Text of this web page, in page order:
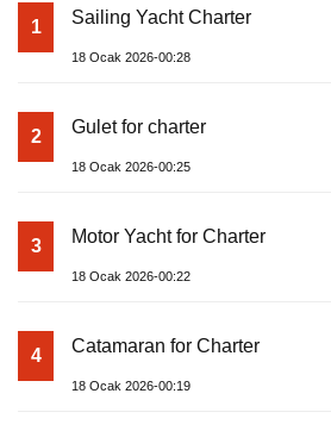
1 Sailing Yacht Charter
18 Ocak 2026-00:28
2 Gulet for charter
18 Ocak 2026-00:25
3 Motor Yacht for Charter
18 Ocak 2026-00:22
4 Catamaran for Charter
18 Ocak 2026-00:19